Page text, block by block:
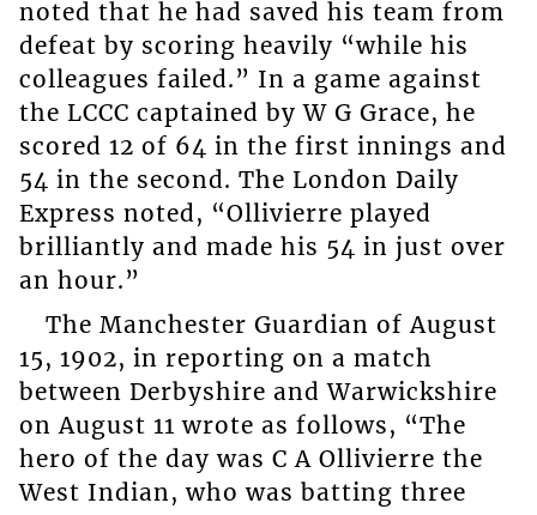
noted that he had saved his team from
defeat by scoring heavily “while his
colleagues failed.” In a game against
the LCCC captained by W G Grace, he
scored 12 of 64 in the first innings and
54 in the second. The London Daily
Express noted, “Ollivierre played
brilliantly and made his 54 in just over
an hour.”
The Manchester Guardian of August
15, 1902, in reporting on a match
between Derbyshire and Warwickshire
on August 11 wrote as follows, “The
hero of the day was C A Ollivierre the
West Indian, who was batting three